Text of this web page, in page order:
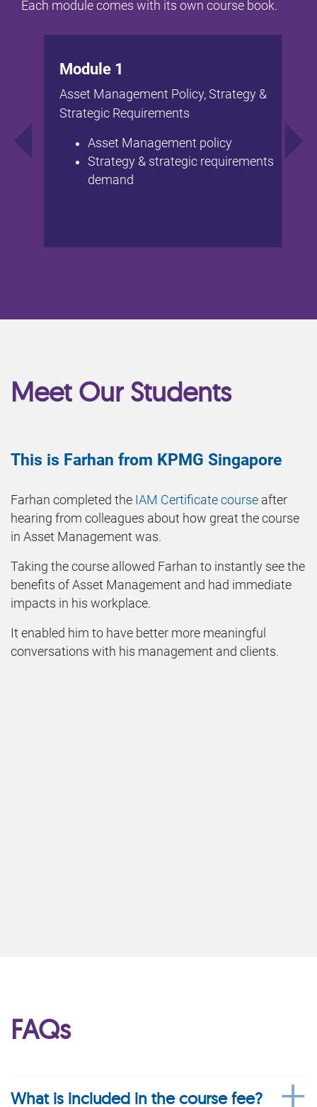
Each module comes with its own course book.
Module 1
Asset Management Policy, Strategy &
Strategic Requirements
Asset Management policy
Strategy & strategic requirements
demand
Meet Our Students
This is Farhan from KPMG Singapore
Farhan completed the IAM Certificate course after
hearing from colleagues about how great the course
in Asset Management was.
Taking the course allowed Farhan to instantly see the
benefits of Asset Management and had immediate
impacts in his workplace.
It enabled him to have better more meaningful
conversations with his management and clients.
FAQs
What is included in the course fee?